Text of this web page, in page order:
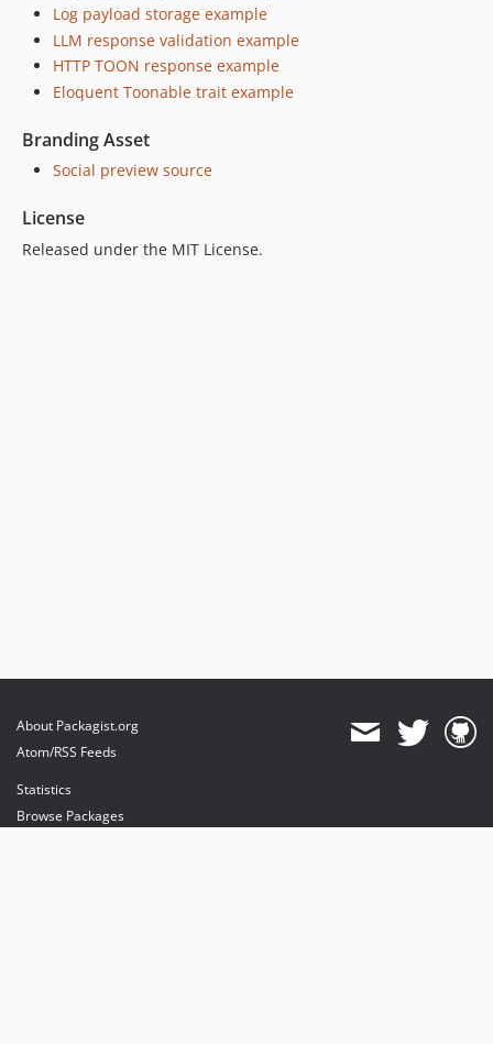
Log payload storage example
LLM response validation example
HTTP TOON response example
Eloquent Toonable trait example
Branding Asset
Social preview source
License
Released under the MIT License.
About Packagist.org
Atom/RSS Feeds
Statistics
Browse Packages